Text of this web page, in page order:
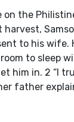
on the
to his wife.
to sleep
him in. 2 “I
father